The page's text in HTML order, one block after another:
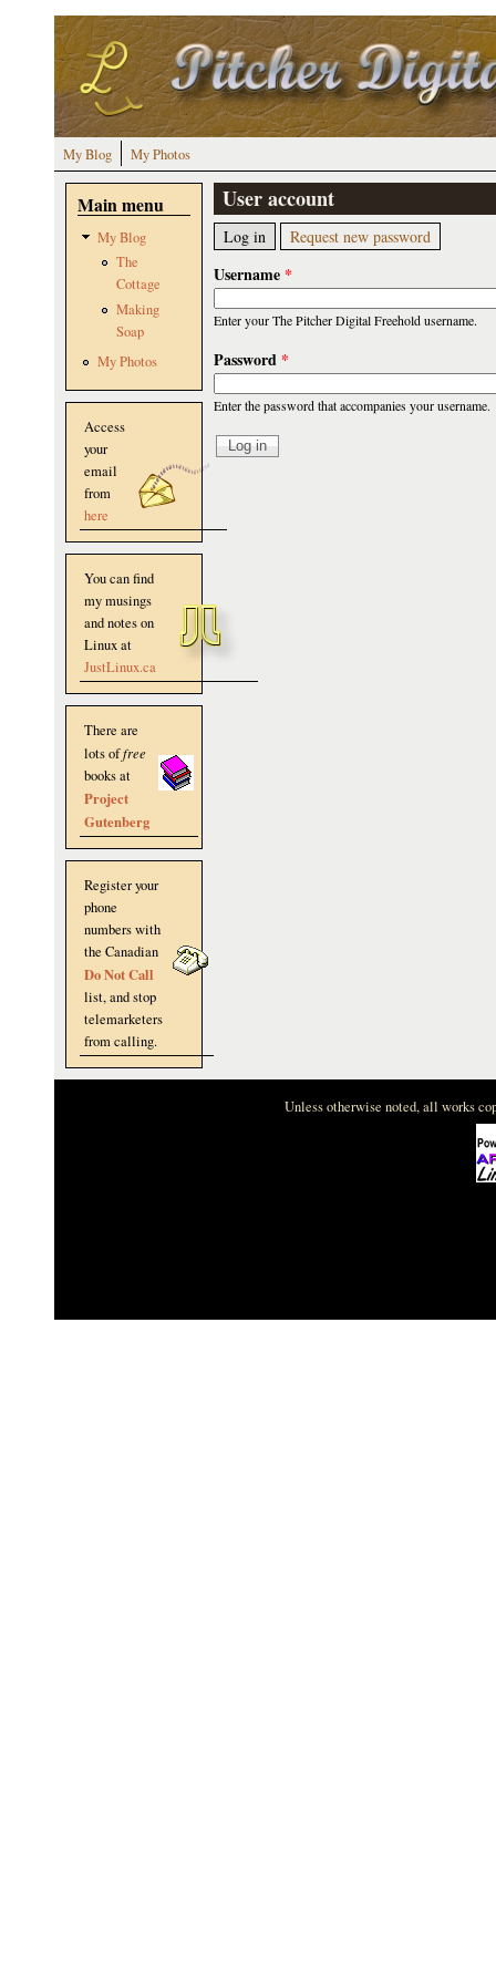
Skip to main content
My Blog My Photos
Main menu
My Blog
The
Cottage
Making
Soap
My Photos
Access
your
email
from
here
You can find
my musings
and notes on
Linux at
JustLinux.ca
There are
lots offree
books at
Project
Gutenberg
Register your
phone
numbers with
the Canadian
Do Not Call
list, and stop
telemarketers
from calling.
User account
Primary tabs
Log in (active tab)
Request new password
Username *
Enter your The Pitcher Digital Freehold username.
Password *
Enter the password that accompanies your username.
Unless otherwise noted, all works